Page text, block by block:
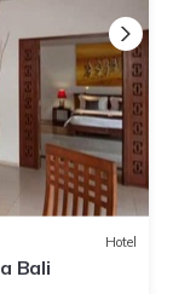
Hotel
Bali